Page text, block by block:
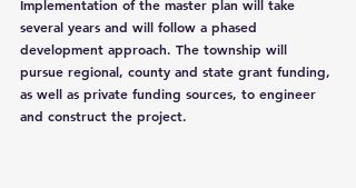
Implementation of the master plan will take
several years and will follow a phased
development approach. The township will
pursue regional, county and state grant funding,
as well as private funding sources, to engineer
and construct the project.